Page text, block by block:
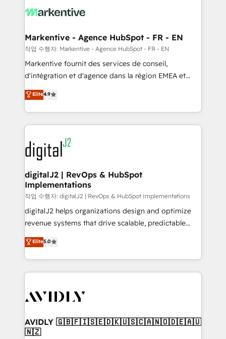
What do you get? 🤓 Our client's are too busy to
Personal Consultant + Tech Team to handle the
heavy lifting of mapping out AND building your ideal
system. + Get best practices and 'don't know what
you don't know' recommendations to maximize
6,500+ Partners) and was named 2023 HubSpot
Partner of the Year 💥 Trusted by 2,500+ companies
www.onthefuze.com/hubspot-admin Contact us to
learn more!
Markentive - Agence HubSpot - FR - EN
작업 수행자: Markentive - Agence HubSpot - FR - EN
Markentive fournit des services de conseil,
d'intégration et d'agence dans la région EMEA et
North America. Avec plus de 115 experts en
marketing automation, Growth, Revops, CRM et
webdesign. Markentive is both a consulting firm, a
digital agency and an integrator. With over 115
experts in marketing automation, growth, revops,
CRM and webdesign (We focus on EMEA - USA
customers).
Elite4.9
digitalJ2 | RevOps & HubSpot
Implementations
작업 수행자: digitalJ2 | RevOps & HubSpot Implementations
digitalJ2 helps organizations design and optimize
revenue systems that drive scalable, predictable
growth. As a triple-accredited HubSpot Solutions
Partner, we specialize in both strategic RevOps
planning and hands-on technical execution - building
the operational foundation companies need to
Healthcare - Financial Services - Managed IT (MSP) -
we help: ✔️ Full HubSpot implementations and portal
optimization ✔️ Data migrations, CRM architecture,
Elite5.0
AVIDLY 🇬🇧🇫🇮🇸🇪🇩🇰🇺🇸🇨🇦🇳🇴🇩🇪🇦🇺
🇳🇿